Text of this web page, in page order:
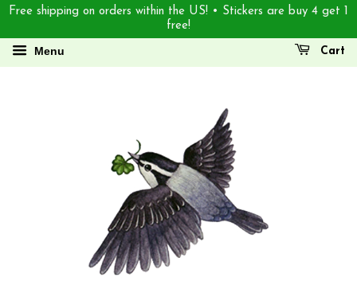
Free shipping on orders within the US! • Stickers are buy 4 get 1
free!
Menu Cart